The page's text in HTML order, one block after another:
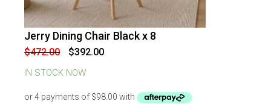
-
Jerry Dining Chair Black x 8
$472.00
Original
price
was:
$472.00.
$392.00Current
price
IN STOCK NOW